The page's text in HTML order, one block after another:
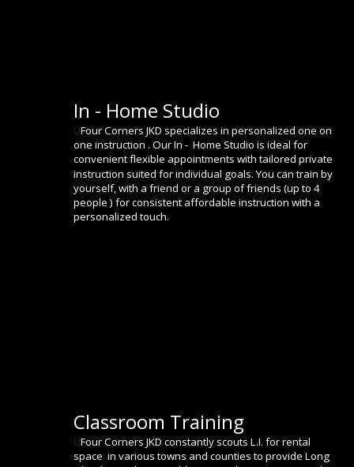
Classroom Training
UFour Corners JKD constantly scouts L.I. for rental
space  in various towns and counties to provide Long
In - Home Studio
UFour Corners JKD specializes in personalized one on
one instruction . Our In -  Home Studio is ideal for
convenient flexible appointments with tailored private
instruction suited for individual goals. You can train by
yourself, with a friend or a group of friends (up to 4
people ) for consistent affordable instruction with a
personalized touch.